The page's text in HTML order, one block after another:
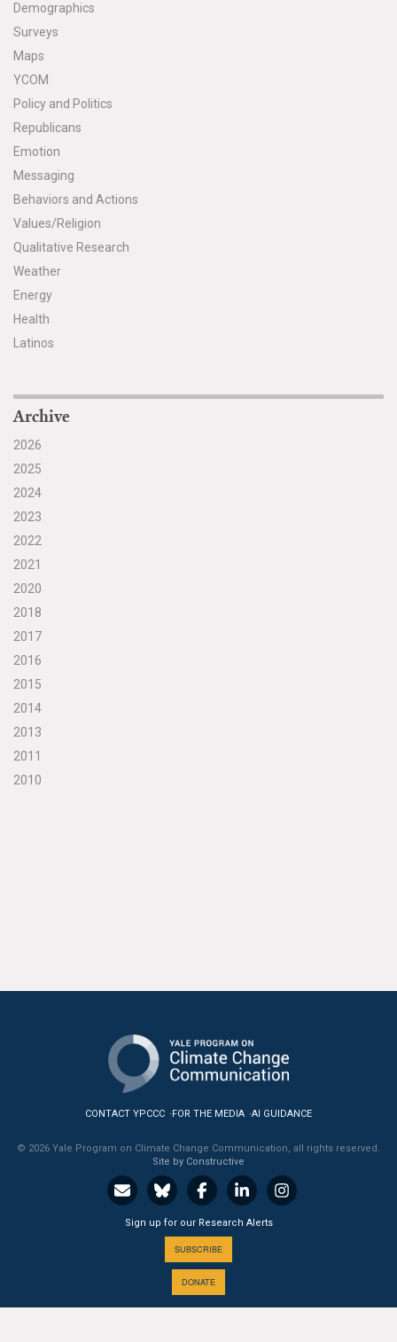
All Tools & Interactives
Partnerships
Partner with YPCCC
Search for:
Search
Demographics
Surveys
Maps
YCOM
Policy and Politics
Republicans
Emotion
Messaging
Behaviors and Actions
Values/Religion
Qualitative Research
Weather
Energy
Health
Latinos
Archive
2026
2025
2024
2023
2022
2021
2020
2018
2017
2016
2015
2014
2013
2011
2010
CONTACT YPCCC FOR THE MEDIA AI GUIDANCE
© 2026 Yale Program on Climate Change Communication, all rights reserved.
Site by Constructive
Sign up for our Research Alerts
SUBSCRIBE
DONATE